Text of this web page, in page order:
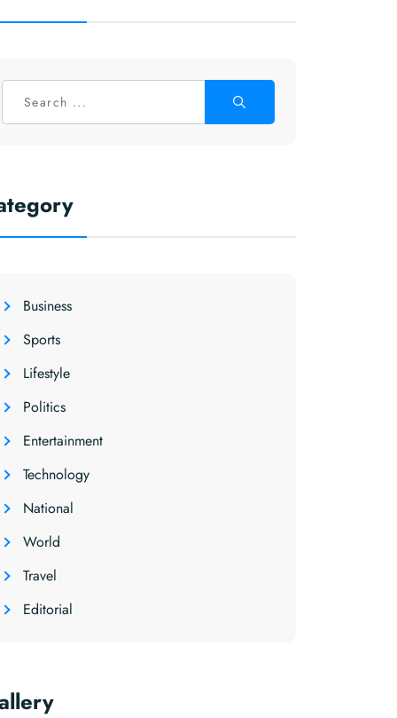
Business
Sports
Lifestyle
Politics
Entertainment
Technology
National
World
Travel
Editorial